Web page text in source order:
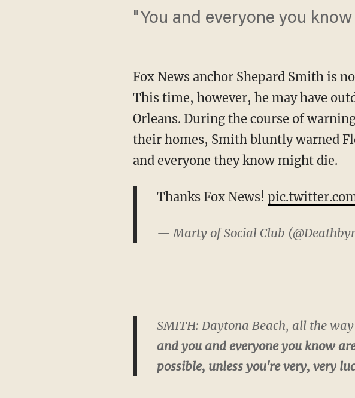
"You and everyone you
Fox News anchor Shepard Smith is
This time, however, he may have
Orleans. During the course of
their homes, Smith bluntly warned
and everyone they know might die.
Thanks Fox News!
— Marty of Social Club
SMITH: Daytona Beach, all the
and you and everyone you know
possible, unless you're very, very